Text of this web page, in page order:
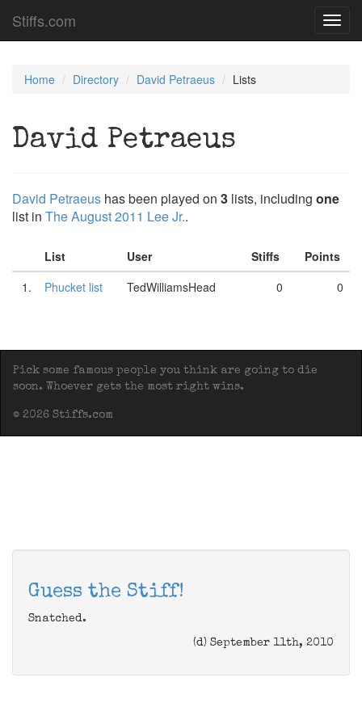
Stiffs.com
Home Directory David Petraeus Lists
David Petraeus
David Petraeus has been played on 3 lists, including one
list in The August 2011 Lee Jr..
List User Stiffs
Points
1.
Phucket list TedWilliamsHead 0 0
Pick some famous people you think are going to die
soon. Whoever gets the most right wins.
© 2026 Stiffs.com
Guess the Stiff!
Snatched.
(d) September 11th, 2010